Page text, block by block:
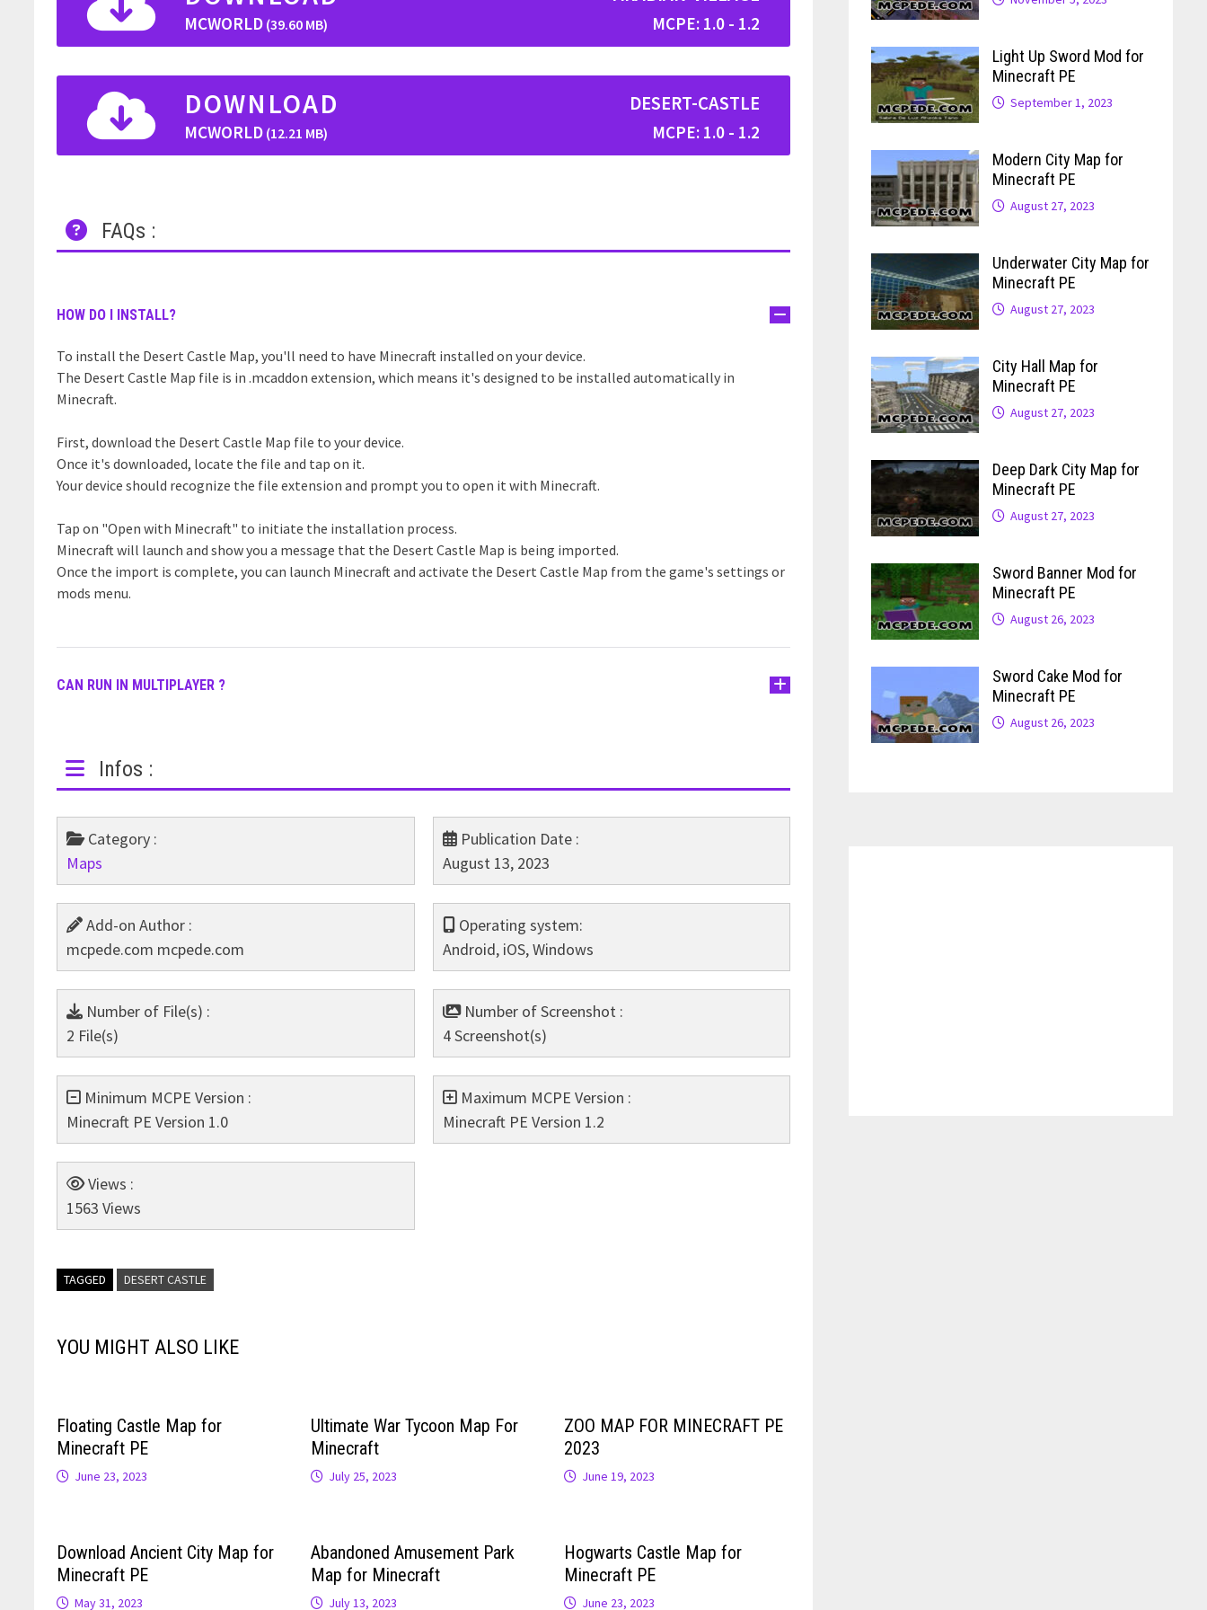
MCWORLD (39.60 MB) MCPE: 1.0 - 1.2
DOWNLOAD
MCWORLD (12.21 MB)
DESERT-CASTLE
MCPE: 1.0 - 1.2
FAQs :
HOW DO I INSTALL?
To install the Desert Castle Map, you'll need to have Minecraft installed on your device.
The Desert Castle Map file is in .mcaddon extension, which means it's designed to be installed automatically in
Minecraft.
First, download the Desert Castle Map file to your device.
Once it's downloaded, locate the file and tap on it.
Your device should recognize the file extension and prompt you to open it with Minecraft.
Tap on "Open with Minecraft" to initiate the installation process.
Minecraft will launch and show you a message that the Desert Castle Map is being imported.
Once the import is complete, you can launch Minecraft and activate the Desert Castle Map from the game's settings or
mods menu.
CAN RUN IN MULTIPLAYER ?
Infos :
Category :
Maps
Publication Date :
August 13, 2023
Add-on Author :
mcpede.com mcpede.com
Operating system:
Android, iOS, Windows
Number of File(s) :
2 File(s)
Number of Screenshot :
4 Screenshot(s)
Minimum MCPE Version :
Minecraft PE Version 1.0
Maximum MCPE Version :
Minecraft PE Version 1.2
Views :
1563 Views
TAGGED DESERT CASTLE
YOU MIGHT ALSO LIKE
Floating Castle Map for
Minecraft PE
June 23, 2023
Ultimate War Tycoon Map For
Minecraft
July 25, 2023
ZOO MAP FOR MINECRAFT PE
2023
June 19, 2023
Download Ancient City Map for
Minecraft PE
May 31, 2023
Abandoned Amusement Park
Map for Minecraft
July 13, 2023
Hogwarts Castle Map for
Minecraft PE
June 23, 2023
Light Up Sword Mod for
Minecraft PE
September 1, 2023
Modern City Map for
Minecraft PE
August 27, 2023
Underwater City Map for
Minecraft PE
August 27, 2023
City Hall Map for
Minecraft PE
August 27, 2023
Deep Dark City Map for
Minecraft PE
August 27, 2023
Sword Banner Mod for
Minecraft PE
August 26, 2023
Sword Cake Mod for
Minecraft PE
August 26, 2023